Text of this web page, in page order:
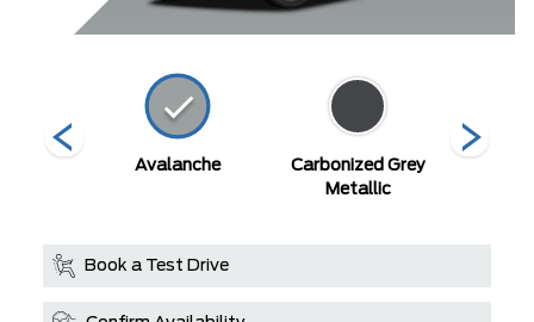
Avalanche
Carbonized Grey
Metallic
Book a Test Drive